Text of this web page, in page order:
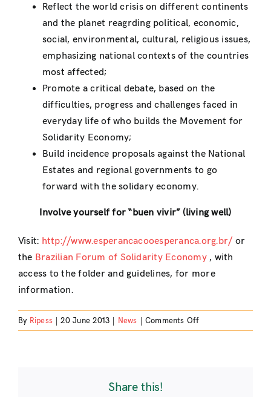
Reflect the world crisis on different continents
and the planet reagrding political, economic,
social, environmental, cultural, religious issues,
emphasizing national contexts of the countries
most affected;
Promote a critical debate, based on the
difficulties, progress and challenges faced in
everyday life of who builds the Movement for
Solidarity Economy;
Build incidence proposals against the National
Estates and regional governments to go
forward with the solidary economy.
Involve yourself for “buen vivir” (living well)
Visit: http://www.esperancacooesperanca.org.br/ or
the Brazilian Forum of Solidarity Economy, with
access to the folder and guidelines, for more
information.
By Ripess | 20 June 2013 | News | Comments Offon
Join
Share this!